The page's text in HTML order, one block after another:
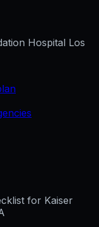
Hospital Los
for Kaiser